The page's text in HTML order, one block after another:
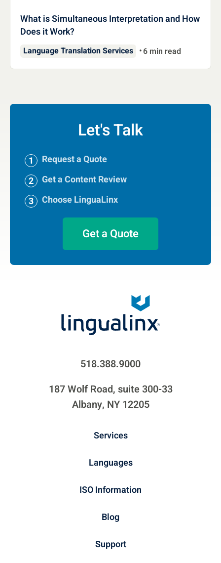
What is Simultaneous Interpretation and How
Does it Work?
Language Translation Services 6 min read
Let's Talk
Request a Quote
Get a Content Review
Choose LinguaLinx
Get a Quote
518.388.9000
187 Wolf Road, suite 300-33
Albany, NY 12205
Services
Languages
ISO Information
Blog
Support